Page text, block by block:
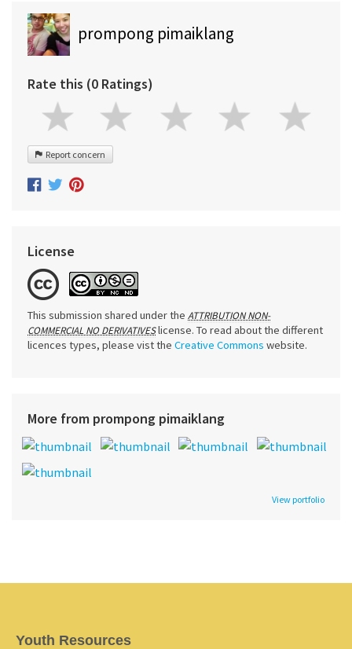
prompong pimaiklang
Rate this (0 Ratings)
Report concern
License
This submission shared under the ATTRIBUTION NON-
COMMERCIAL NO DERIVATIVESlicense. To read about the different
licences types, please vist the Creative Commons website.
More from prompong pimaiklang
View portfolio
Youth Resources